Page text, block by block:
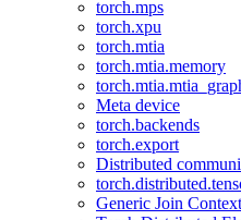
torch.mps
torch.xpu
torch.mtia
torch.mtia.memory
Meta device
torch.backends
torch.export
Distributed
Generic Join